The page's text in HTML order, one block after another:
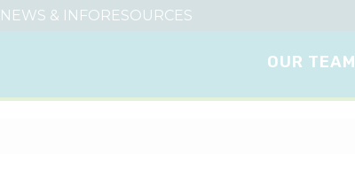
NEWS & INFORESOURCES
OUR TEAM